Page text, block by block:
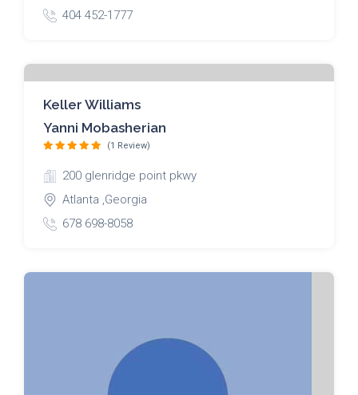
404 452-1777
Keller Williams
Yanni Mobasherian
(1 Review)
200 glenridge point pkwy
Atlanta ,Georgia
678 698-8058